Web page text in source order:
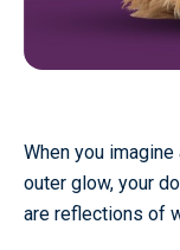
When you
outer glow, your
are reflections of